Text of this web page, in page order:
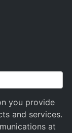
you provide
and services.
at